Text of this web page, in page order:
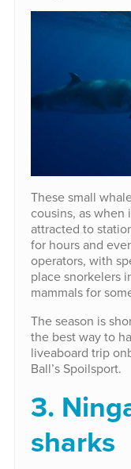
These small
cousins, as when
attracted to
for hours and
operators, with
place snorkelers
mammals for
The season is
the best way to
liveaboard trip
Ball’s Spoilsport.
3.
sharks